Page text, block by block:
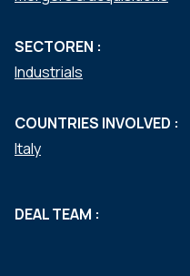
SECTOREN :
Industrials
COUNTRIES INVOLVED :
Italy
DEAL TEAM :